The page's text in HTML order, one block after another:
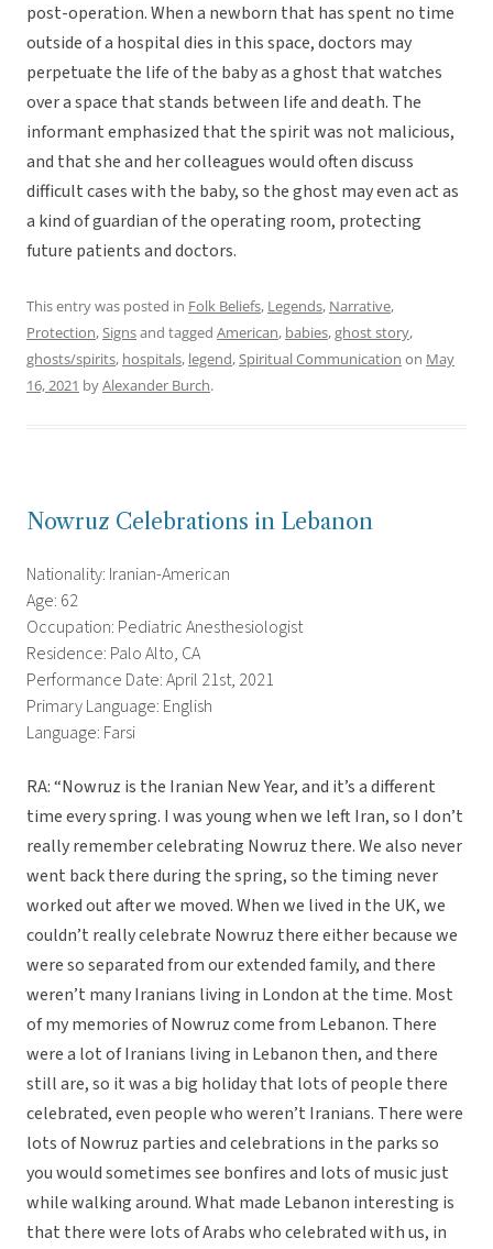
post-operation. When a newborn that has spent no time
outside of a hospital dies in this space, doctors may
perpetuate the life of the baby as a ghost that watches
over a space that stands between life and death. The
informant emphasized that the spirit was not malicious,
and that she and her colleagues would often discuss
difficult cases with the baby, so the ghost may even act as
a kind of guardian of the operating room, protecting
future patients and doctors.
This entry was posted in Folk Beliefs, Legends, Narrative,
Protection,Signsand tagged American, babies,ghost story,
ghosts/spirits, hospitals, legend,Spiritual Communication on May
16, 2021 byAlexander Burch.
Nowruz Celebrations in Lebanon
Nationality: Iranian-American
Age: 62
Occupation: Pediatric Anesthesiologist
Residence: Palo Alto, CA
Performance Date: April 21st, 2021
Primary Language: English
Language: Farsi
RA: “Nowruz is the Iranian New Year, and it’s a different
time every spring. I was young when we left Iran, so I don’t
really remember celebrating Nowruz there. We also never
went back there during the spring, so the timing never
worked out after we moved. When we lived in the UK, we
couldn’t really celebrate Nowruz there either because we
were so separated from our extended family, and there
weren’t many Iranians living in London at the time. Most
of my memories of Nowruz come from Lebanon. There
were a lot of Iranians living in Lebanon then, and there
still are, so it was a big holiday that lots of people there
celebrated, even people who weren’t Iranians. There were
lots of Nowruz parties and celebrations in the parks so
you would sometimes see bonfires and lots of music just
while walking around. What made Lebanon interesting is
that there were lots of Arabs who celebrated with us, in